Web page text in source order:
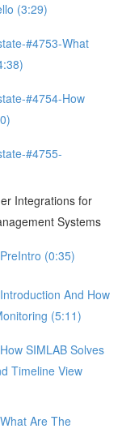
(3:29)
#4753-What
#4754-How
#4755-
Integrations for
Systems
(0:35)
And How
(5:11)
SIMLAB Solves
Timeline View
Are The